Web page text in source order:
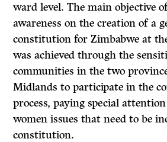
ward level. The main objective
awareness on the creation of a
constitution for Zimbabwe at
was achieved through the
communities in the two
Midlands to participate in the
process, paying special
women issues that need to be
constitution.